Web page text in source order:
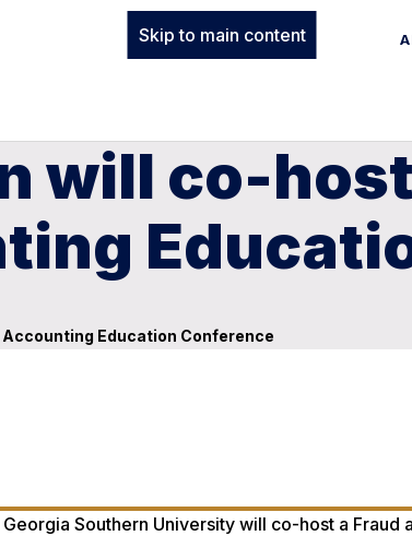
Skip to main content
will co-
Education Conference
Southern University will co-host a Fraud